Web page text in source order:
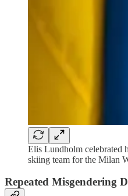
Elis Lundholm celebrated
skiing team for the Milan
Repeated Misgendering